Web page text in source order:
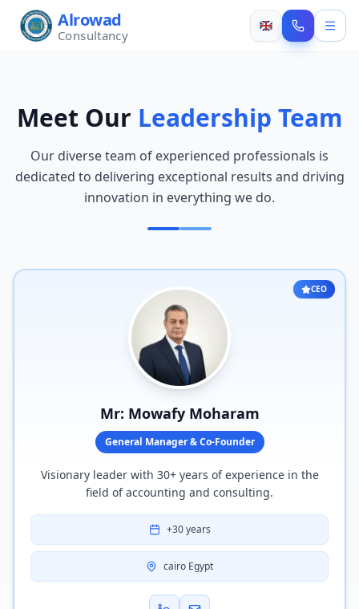
Alrowad
Consultancy
Meet Our Leadership Team
Our diverse team of experienced professionals is
dedicated to delivering exceptional results and driving
innovation in everything we do.
CEO
Mr: Mowafy Moharam
General Manager & Co-Founder
Visionary leader with 30+ years of experience in the
field of accounting and consulting.
+30 years
cairo Egypt